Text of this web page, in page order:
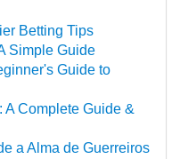
Betting Tips
Simple Guide
Guide to
Complete Guide &
a Alma de Guerreiros